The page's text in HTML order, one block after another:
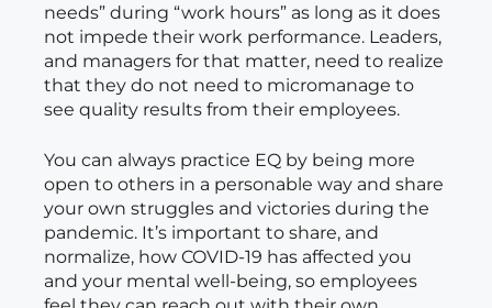
needs” during “work hours” as long as it does
not impede their work performance. Leaders,
and managers for that matter, need to realize
that they do not need to micromanage to
see quality results from their employees.
You can always practice EQ by being more
open to others in a personable way and share
your own struggles and victories during the
pandemic. It’s important to share, and
normalize, how COVID-19 has affected you
and your mental well-being, so employees